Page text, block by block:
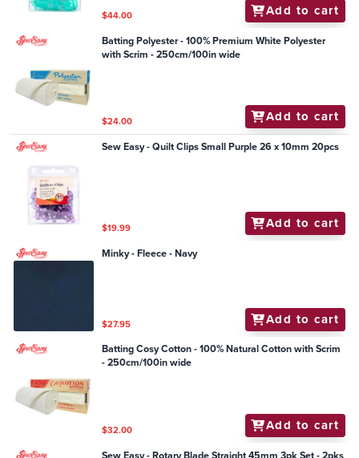
$44.00 Add to cart
Batting Polyester - 100% Premium White Polyester
with Scrim - 250cm/100in wide
$24.00 Add to cart
Sew Easy - Quilt Clips Small Purple 26 x 10mm 20pcs
$19.99 Add to cart
Minky - Fleece - Navy
$27.95 Add to cart
Batting Cosy Cotton - 100% Natural Cotton with Scrim
- 250cm/100in wide
$32.00 Add to cart